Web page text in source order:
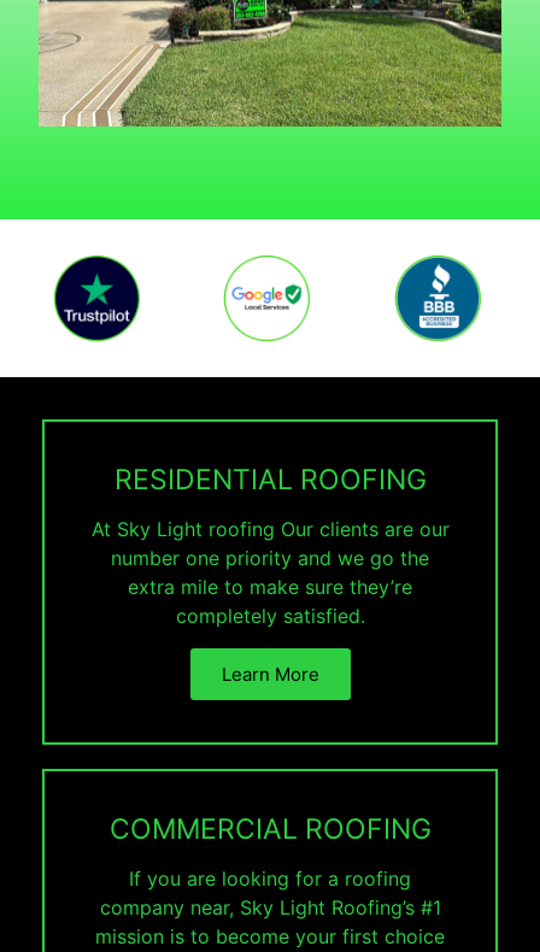
RESIDENTIAL ROOFING
At Sky Light roofing Our clients are our
number one priority and we go the
extra mile to make sure they’re
completely satisfied.
Learn More
COMMERCIAL ROOFING
If you are looking for a roofing
company near, Sky Light Roofing’s #1
mission is to become your first choice